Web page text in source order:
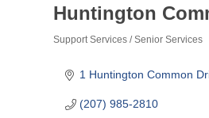
Huntington
Support Services / Senior Services
1 Huntington Common
(207) 985-2810